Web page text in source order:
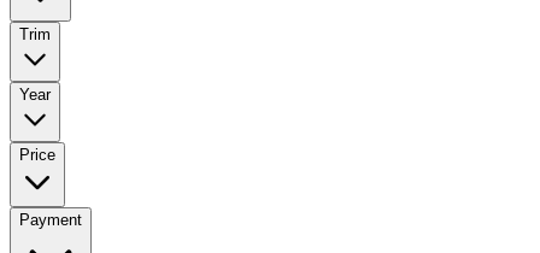
Trim
Year
Price
Payment